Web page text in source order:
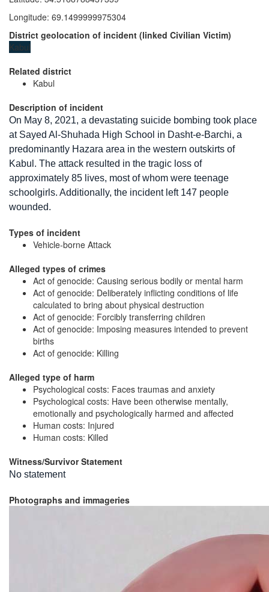
Longitude: 69.1499999975304
District geolocation of incident (linked Civilian Victim)
Kabul
Related district
Kabul
Description of incident
On May 8, 2021, a devastating suicide bombing took place
at Sayed Al-Shuhada High School in Dasht-e-Barchi, a
predominantly Hazara area in the western outskirts of
Kabul. The attack resulted in the tragic loss of
approximately 85 lives, most of whom were teenage
schoolgirls. Additionally, the incident left 147 people
wounded.
Types of incident
Vehicle-borne Attack
Alleged types of crimes
Act of genocide: Causing serious bodily or mental harm
Act of genocide: Deliberately inflicting conditions of life
calculated to bring about physical destruction
Act of genocide: Forcibly transferring children
Act of genocide: Imposing measures intended to prevent
births
Act of genocide: Killing
Alleged type of harm
Psychological costs: Faces traumas and anxiety
Psychological costs: Have been otherwise mentally,
emotionally and psychologically harmed and affected
Human costs: Injured
Human costs: Killed
Witness/Survivor Statement
No statement
Photographs and immageries